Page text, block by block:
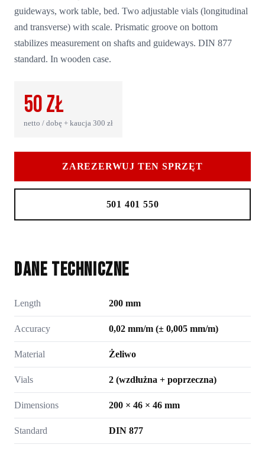
guideways, work table, bed. Two adjustable vials (longitudinal
and transverse) with scale. Prismatic groove on bottom
stabilizes measurement on shafts and guideways. DIN 877
standard. In wooden case.
50zł
netto / dobę + kaucja 300 zł
ZAREZERWUJ TEN SPRZĘT
501 401 550
Dane techniczne
Length 200 mm
Accuracy 0,02 mm/m (± 0,005 mm/m)
Material Żeliwo
Vials 2 (wzdłużna + poprzeczna)
Dimensions 200 × 46 × 46 mm
Standard DIN 877